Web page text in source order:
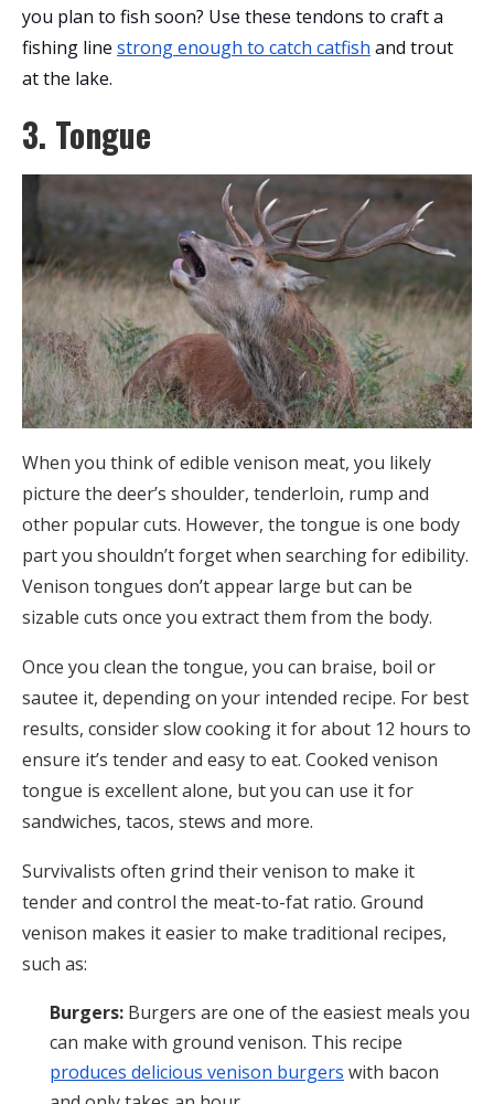
you plan to fish soon? Use these tendons to craft a
fishing line strong enough to catch catfish and trout
at the lake.
3. Tongue
When you think of edible venison meat, you likely
picture the deer’s shoulder, tenderloin, rump and
other popular cuts. However, the tongue is one body
part you shouldn’t forget when searching for edibility.
Venison tongues don’t appear large but can be
sizable cuts once you extract them from the body.
Once you clean the tongue, you can braise, boil or
sautee it, depending on your intended recipe. For best
results, consider slow cooking it for about 12 hours to
ensure it’s tender and easy to eat. Cooked venison
tongue is excellent alone, but you can use it for
sandwiches, tacos, stews and more.
Survivalists often grind their venison to make it
tender and control the meat-to-fat ratio. Ground
venison makes it easier to make traditional recipes,
such as:
Burgers: Burgers are one of the easiest meals you
can make with ground venison. This recipe
produces delicious venison burgers with bacon